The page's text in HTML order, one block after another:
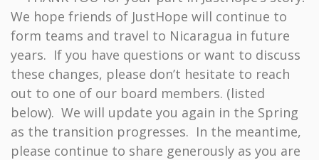
We hope friends of JustHope will continue to
form teams and travel to Nicaragua in future
years. If you have questions or want to discuss
these changes, please don’t hesitate to reach
out to one of our board members. (listed
below). We will update you again in the Spring
as the transition progresses. In the meantime,
please continue to share generously as you are